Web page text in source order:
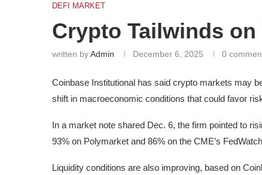
DEFI MARKET
Crypto Tailwinds on
written byAdmin December 6, 2025 0
Coinbase Institutional has said crypto markets may
shift in macroeconomic conditions that could favor
In a market note shared Dec. 6, the firm pointed to
93% on Polymarket and 86% on the CME’s
Liquidity conditions are also improving, based on